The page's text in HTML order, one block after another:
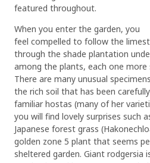
featured throughout.
When you enter the garden, you
feel compelled to follow the
through the shade plantation
among the plants, each one
There are many unusual
the rich soil that has been
familiar hostas (many of her
you will find lovely surprises such
Japanese forest grass
golden zone 5 plant that seems
sheltered garden. Giant rodgersia